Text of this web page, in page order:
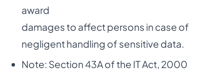
award
damages to affect persons in case of
negligent handling of sensitive data.
Note: Section 43A of the IT Act, 2000